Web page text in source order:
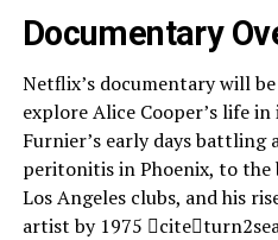
Documentary
Netflix’s documentary will
explore Alice Cooper’s life
Furnier’s early days battling
peritonitis in Phoenix, to
Los Angeles clubs, and his
artist by 1975